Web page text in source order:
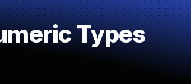
Types